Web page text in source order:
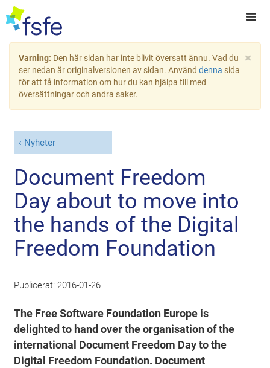
×
Varning: Den här sidan har inte blivit översatt ännu. Vad du
ser nedan är originalversionen av sidan. Använd denna sida
för att få information om hur du kan hjälpa till med
översättningar och andra saker.
Nyheter
Document Freedom
Day about to move into
the hands of the Digital
Freedom Foundation
Publicerat: 2016-01-26
The Free Software Foundation Europe is
delighted to hand over the organisation of the
international Document Freedom Day to the
Digital Freedom Foundation. Document